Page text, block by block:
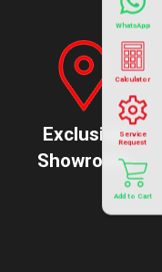
Exclusive
Showroom
WhatsApp
Calculator
Service
Request
Add to Cart